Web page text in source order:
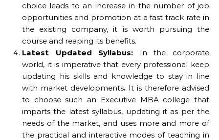
choice leads to an increase in the number of job
opportunities and promotion at a fast track rate in
the existing company, it is worth pursuing the
course and reaping its benefits.
Latest Updated Syllabus: In the corporate
world, it is imperative that every professional keep
updating his skills and knowledge to stay in line
with market developments. It is therefore advised
to choose such an Executive MBA college that
imparts the latest syllabus, updating it as per the
needs of the market, and uses more and more of
the practical and interactive modes of teaching in